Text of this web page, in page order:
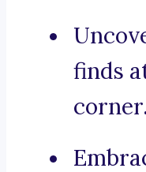
finds
corner.